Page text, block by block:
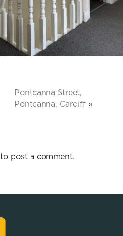
Pontcanna Street,
Pontcanna, Cardiff »
to post a comment.